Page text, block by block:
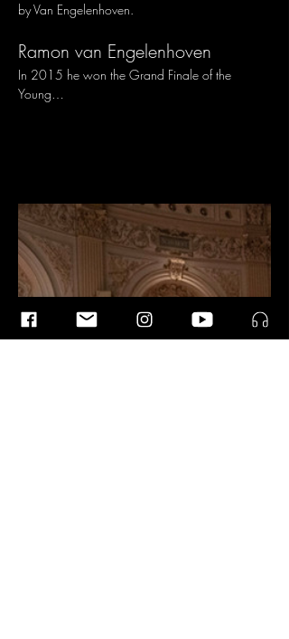
by Van Engelenhoven.
Ramon van Engelenhoven
In 2015 he won the Grand Finale of the
Young…